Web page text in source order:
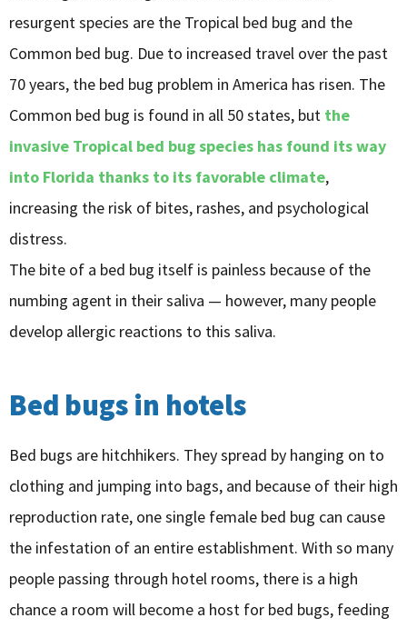
resurgent species are the Tropical bed bug and the
Common bed bug. Due to increased travel over the past
70 years, the bed bug problem in America has risen. The
Common bed bug is found in all 50 states, but the
invasive Tropical bed bug species has found its way
into Florida thanks to its favorable climate,
increasing the risk of bites, rashes, and psychological
distress.
The bite of a bed bug itself is painless because of the
numbing agent in their saliva — however, many people
develop allergic reactions to this saliva.
Bed bugs in hotels
Bed bugs are hitchhikers. They spread by hanging on to
clothing and jumping into bags, and because of their high
reproduction rate, one single female bed bug can cause
the infestation of an entire establishment. With so many
people passing through hotel rooms, there is a high
chance a room will become a host for bed bugs, feeding